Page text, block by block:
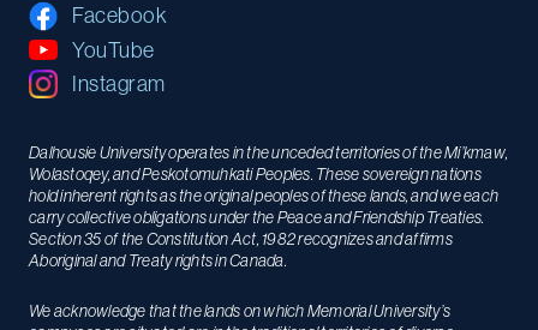
Facebook
YouTube
Instagram
Dalhousie University operates in the unceded territories of the Mi’kmaw,
Wolastoqey, and Peskotomuhkati Peoples. These sovereign nations
hold inherent rights as the original peoples of these lands, and we each
carry collective obligations under the Peace and Friendship Treaties.
Section 35 of the Constitution Act, 1982 recognizes and affirms
Aboriginal and Treaty rights in Canada.
We acknowledge that the lands on which Memorial University’s